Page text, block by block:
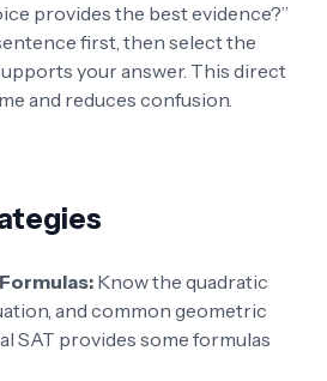
provides the best evidence?”
first, then select the
your answer. This direct
and reduces confusion.
Know the quadratic
and common geometric
SAT provides some formulas